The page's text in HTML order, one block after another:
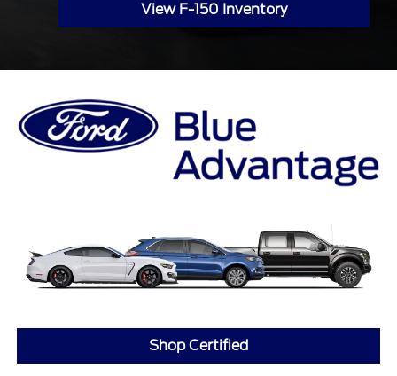
View F-150 Inventory
Shop Certified